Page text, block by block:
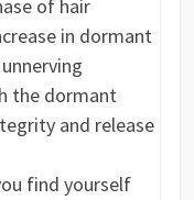
of hair
in dormant
the dormant
and release
find yourself